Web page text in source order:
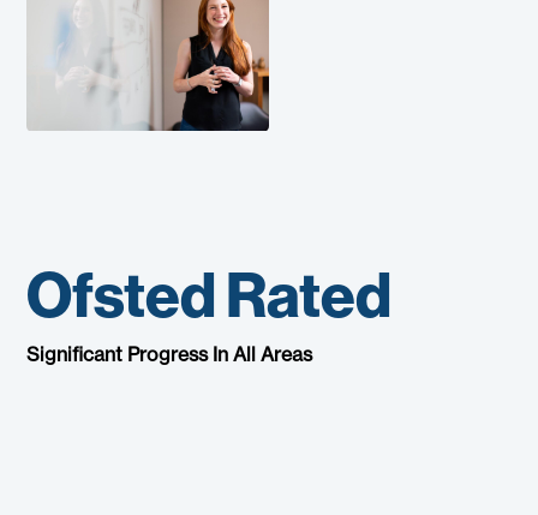
Ofsted Rated
Significant Progress In All Areas